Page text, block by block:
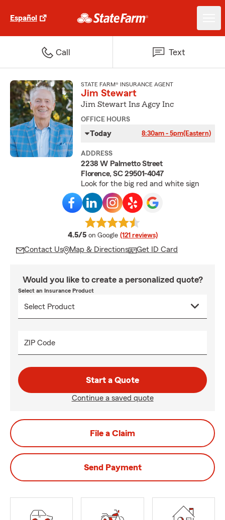
Español
Call Text
STATE FARM® INSURANCE AGENT
Jim Stewart
Jim Stewart Ins Agcy Inc
OFFICE HOURS
Today 8:30am - 5pm(Eastern)
ADDRESS
2238 W Palmetto Street
Florence, SC 29501-4047
Look for the big red and white sign
4.5/5 average rating
on Google (121 reviews)
Contact Us Map & Directions Get ID Card
Would you like to create a personalized quote?
Select an Insurance Product
ZIP Code
Start a Quote
Continue a saved quote
File a Claim
Send Payment